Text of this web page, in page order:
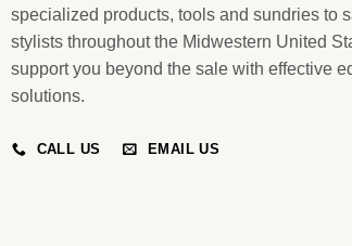
specialized products, tools and sundries to
stylists throughout the Midwestern United
support you beyond the sale with effective
solutions.
CALL US EMAIL US